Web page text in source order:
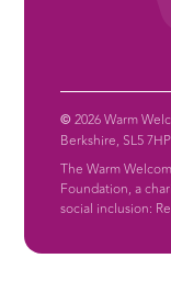
©2026 Warm
Berkshire, SL5 7HP
The Warm
Foundation, a
social inclusion: